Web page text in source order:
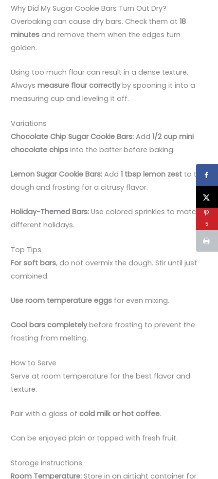
Why Did My Sugar Cookie Bars Turn Out Dry?
Overbaking can cause dry bars. Check them at18
minutes and remove them when the edges turn
golden.
Using too much flour can result in a dense texture.
Alwaysmeasure flour correctlyby spooning it into a
measuring cup and leveling it off.
Variations
Chocolate Chip Sugar Cookie Bars: Add1/2 cup mini
chocolate chips into the batter before baking.
Lemon Sugar Cookie Bars: Add1 tbsp lemon zest to the
dough and frosting for a citrusy flavor.
Holiday-Themed Bars: Use colored sprinkles to match
different holidays.
Top Tips
For soft bars, do not overmix the dough. Stir until just
combined.
Use room temperature eggs for even mixing.
Cool bars completelybefore frosting to prevent the
frosting from melting.
How to Serve
Serve at room temperature for the best flavor and
texture.
Pair with a glass ofcold milk or hot coffee.
Can be enjoyed plain or topped with fresh fruit.
Storage Instructions
Room Temperature: Store in an airtight container for
5